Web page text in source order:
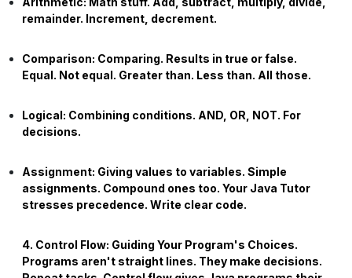
remainder. Increment, decrement.
Comparison: Comparing. Results in true or false.
Equal. Not equal. Greater than. Less than. All those.
Logical: Combining conditions. AND, OR, NOT. For
decisions.
Assignment: Giving values to variables. Simple
assignments. Compound ones too. Your Java Tutor
stresses precedence. Write clear code.
4. Control Flow: Guiding Your Program's Choices.
Programs aren't straight lines. They make decisions.